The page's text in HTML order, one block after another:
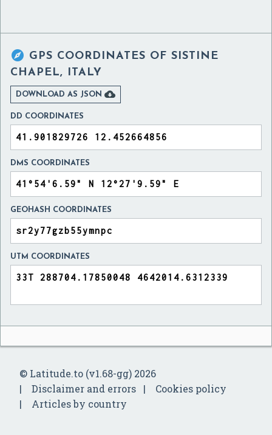
 GPS COORDINATES OF SISTINE
CHAPEL, ITALY
DOWNLOAD AS JSON 
DD COORDINATES
DMS COORDINATES
GEOHASH COORDINATES
UTM COORDINATES
© Latitude.to (v1.68-gg) 2026
Disclaimer and errors
Cookies policy
Articles by country